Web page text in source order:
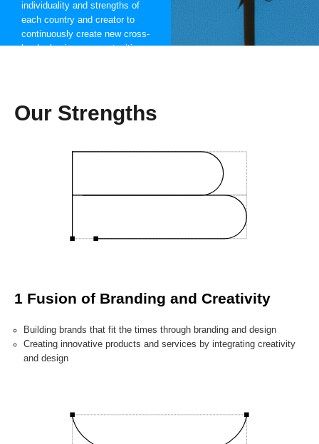
individuality and strengths of
each country and creator to
continuously create new cross-
border business opportunities
Our Strengths
1 Fusion of Branding and Creativity
Building brands that fit the times through branding and design
Creating innovative products and services by integrating creativity
and design